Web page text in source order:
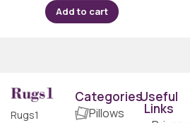
Add to cart
Rugs1
Categories
Pillows
Useful
Links